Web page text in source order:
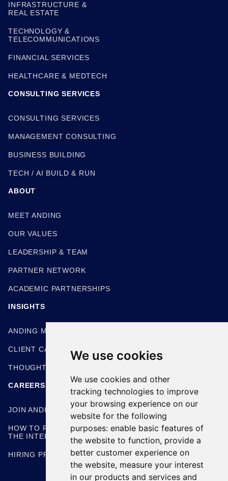
We use cookies
We use cookies and other
tracking technologies to improve
your browsing experience on our
website for the following
purposes: enable basic features of
the website to function, provide a
better customer experience on
the website, measure your interest
in our products and services and
INFRASTRUCTURE &
REAL ESTATE
TECHNOLOGY &
TELECOMMUNICATIONS
FINANCIAL SERVICES
HEALTHCARE & MEDTECH
CONSULTING SERVICES
CONSULTING SERVICES
MANAGEMENT CONSULTING
BUSINESS BUILDING
TECH / AI BUILD & RUN
ABOUT
MEET ANDING
OUR VALUES
LEADERSHIP & TEAM
PARTNER NETWORK
ACADEMIC PARTNERSHIPS
INSIGHTS
ANDING METHODOLOGIES
CLIENT CASE STUDIES
THOUGHT LEADERSHIP
CAREERS
JOIN ANDING
HOW TO PREPARE FOR
THE INTERVIEW
HIRING PROCESS